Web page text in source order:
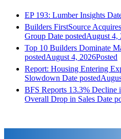
EP 193: Lumber Insights
Builders FirstSource
Group Date postedAugust 4,
Top 10 Builders Dominate
postedAugust 4, 2026Posted
Report: Housing Entering
Slowdown Date posted
BFS Reports 13.3% Decline
Overall Drop in Sales Date